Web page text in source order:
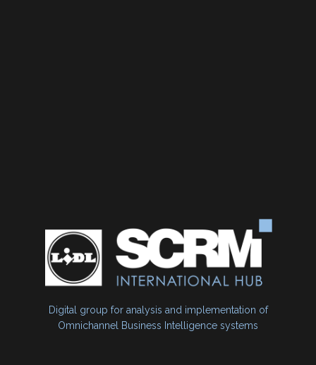
Digital group for analysis and implementation of
Omnichannel Business Intelligence systems